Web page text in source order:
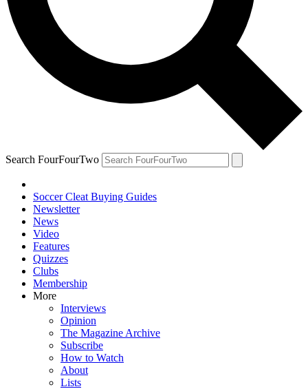
Search FourFourTwo
Soccer Cleat Buying Guides
Newsletter
News
Video
Features
Quizzes
Clubs
Membership
More
Interviews
Opinion
The Magazine Archive
Subscribe
How to Watch
About
Lists